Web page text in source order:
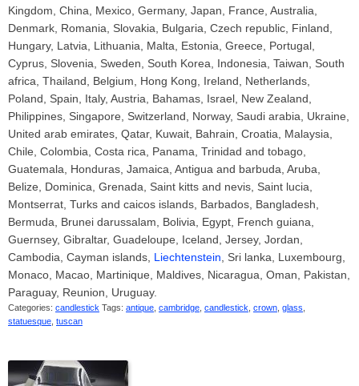
Kingdom, China, Mexico, Germany, Japan, France, Australia,
Denmark, Romania, Slovakia, Bulgaria, Czech republic, Finland,
Hungary, Latvia, Lithuania, Malta, Estonia, Greece, Portugal,
Cyprus, Slovenia, Sweden, South Korea, Indonesia, Taiwan, South
africa, Thailand, Belgium, Hong Kong, Ireland, Netherlands,
Poland, Spain, Italy, Austria, Bahamas, Israel, New Zealand,
Philippines, Singapore, Switzerland, Norway, Saudi arabia, Ukraine,
United arab emirates, Qatar, Kuwait, Bahrain, Croatia, Malaysia,
Chile, Colombia, Costa rica, Panama, Trinidad and tobago,
Guatemala, Honduras, Jamaica, Antigua and barbuda, Aruba,
Belize, Dominica, Grenada, Saint kitts and nevis, Saint lucia,
Montserrat, Turks and caicos islands, Barbados, Bangladesh,
Bermuda, Brunei darussalam, Bolivia, Egypt, French guiana,
Guernsey, Gibraltar, Guadeloupe, Iceland, Jersey, Jordan,
Cambodia, Cayman islands, Liechtenstein , Sri lanka, Luxembourg,
Monaco, Macao, Martinique, Maldives, Nicaragua, Oman, Pakistan,
Paraguay, Reunion, Uruguay.
Categories: candlestick Tags: antique cambridge candlestick crown glass
statuesque tuscan